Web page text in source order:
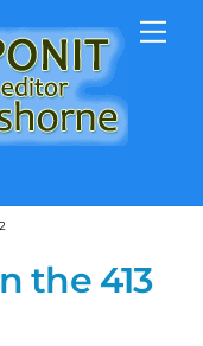
the 413